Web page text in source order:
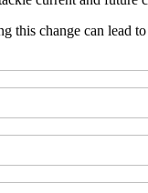
this change can lead